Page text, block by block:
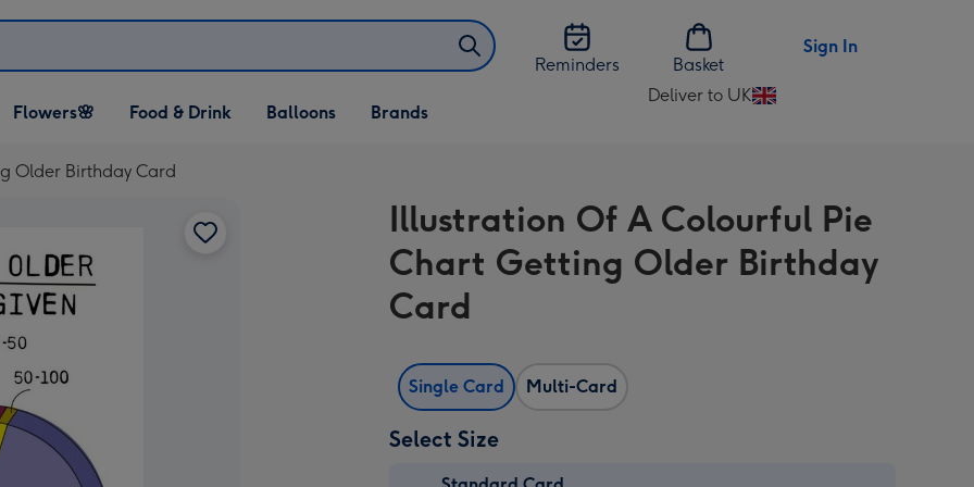
Reminders
Basket
Sign In
Open Flowers🌸
dropdown
Flowers🌸
Open Food & Drink
dropdown
Food & Drink
Open Balloons
dropdown
Balloons Brands
Deliver to UK
Change
UK
Older Birthday Card
Illustration Of A Colourful Pie
Chart Getting Older Birthday
Card
Single Card Multi-Card
Select Size